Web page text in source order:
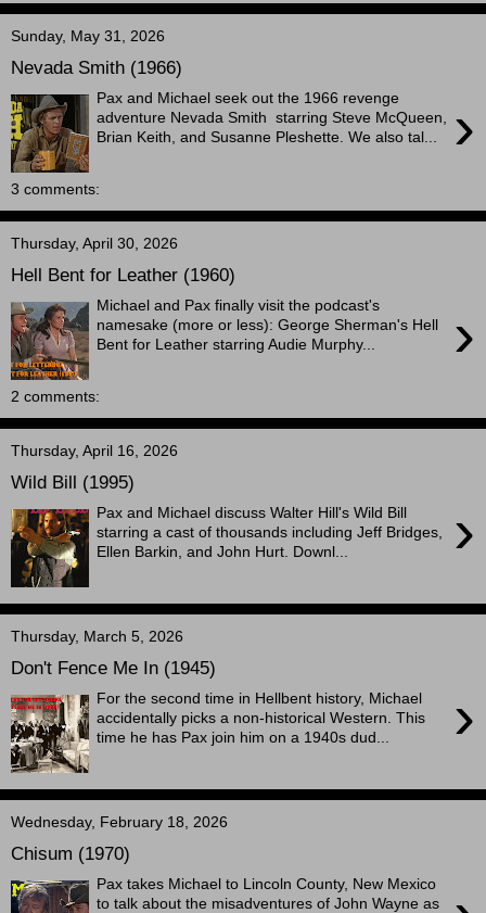
Sunday, May 31, 2026
Nevada Smith (1966)
›
Pax and Michael seek out the 1966 revenge
adventure Nevada Smith starring Steve McQueen,
Brian Keith, and Susanne Pleshette. We also tal...
3 comments:
Thursday, April 30, 2026
Hell Bent for Leather (1960)
›
Michael and Pax finally visit the podcast's
namesake (more or less): George Sherman's Hell
Bent for Leather starring Audie Murphy...
2 comments:
Thursday, April 16, 2026
Wild Bill (1995)
›
Pax and Michael discuss Walter Hill's Wild Bill
starring a cast of thousands including Jeff Bridges,
Ellen Barkin, and John Hurt. Downl...
Thursday, March 5, 2026
Don't Fence Me In (1945)
›
For the second time in Hellbent history, Michael
accidentally picks a non-historical Western. This
time he has Pax join him on a 1940s dud...
Wednesday, February 18, 2026
Chisum (1970)
Pax takes Michael to Lincoln County, New Mexico
to talk about the misadventures of John Wayne as